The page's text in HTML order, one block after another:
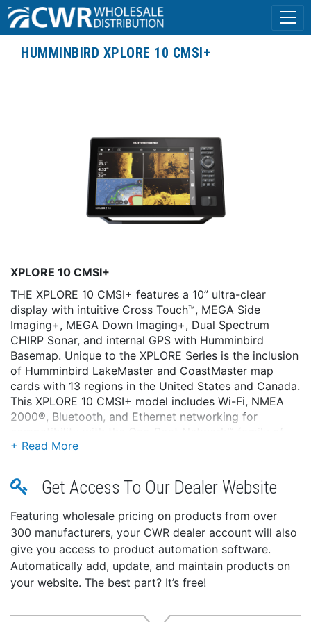
HUMMINBIRD XPLORE 10 CMSI+
XPLORE 10 CMSI+
THE XPLORE 10 CMSI+ features a 10” ultra-clear
display with intuitive Cross Touch™, MEGA Side
Imaging+, MEGA Down Imaging+, Dual Spectrum
CHIRP Sonar, and internal GPS with Humminbird
Basemap. Unique to the XPLORE Series is the inclusion
of Humminbird LakeMaster and CoastMaster map
cards with 13 regions in the United States and Canada.
This XPLORE 10 CMSI+ model includes Wi-Fi, NMEA
2000®, Bluetooth, and Ethernet networking for
compatibility with the One-Boat Network™ family of
Humminbird, Minn Kota, and Cannon products.
Full-HD Display with Cross Touch® interface:
XPLORE delivers eye-popping detail with a 1280H x
720V display. See the incredible detail of sonar and
chart images that will ensure you never miss a
thing. Control it all using the touchscreen or the
keypad—it's up to you.
Dual Spectrum CHIRP Sonar:
Before you cast, know what's down there thanks to
Get Access To Our Dealer Website
Featuring wholesale pricing on products from over
300 manufacturers, your CWR dealer account will also
give you access to product automation software.
Automatically add, update, and maintain products on
your website. The best part? It’s free!